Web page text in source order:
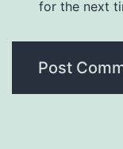
for the next